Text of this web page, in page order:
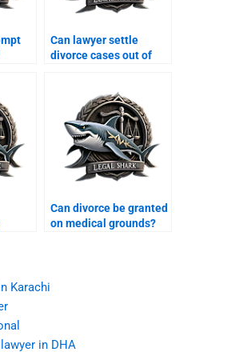
Karachi
in DHA
Can lawyer settle
divorce cases out of
Can divorce be granted
on medical grounds?